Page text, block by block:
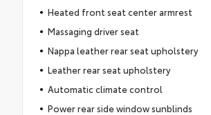
Heated front seat center armrest
Massaging driver seat
Nappa leather rear seat upholstery
Leather rear seat upholstery
Automatic climate control
Power rear side window sunblinds